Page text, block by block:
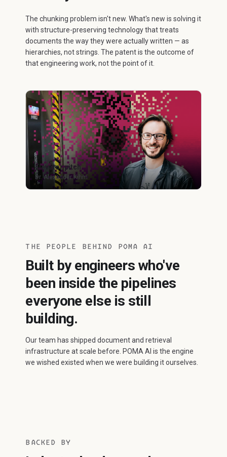
The chunking problem isn't new. What's new is solving it
with structure-preserving technology that treats
documents the way they were actually written — as
hierarchies, not strings. The patent is the outcome of
that engineering work, not the point of it.
Elevator pitch
Dr. Alexander Kihm
THE PEOPLE BEHIND POMA AI
Built by engineers who've
been inside the pipelines
everyone else is still
building.
Our team has shipped document and retrieval
infrastructure at scale before. POMA AI is the engine
we wished existed when we were building it ourselves.
BACKED BY